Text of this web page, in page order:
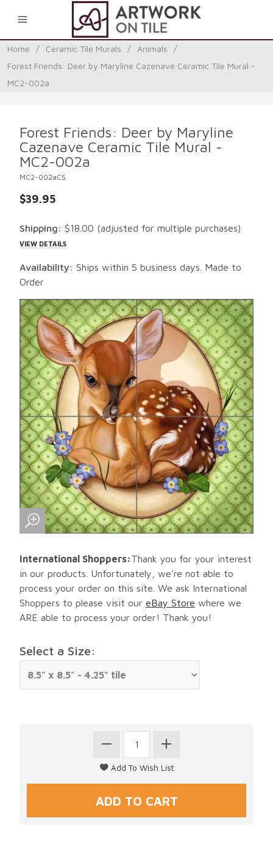
Home / Ceramic Tile Murals / Animals
/
Forest Friends: Deer by Maryline Cazenave Ceramic Tile Mural -
MC2-002a
Forest Friends: Deer by Maryline
Cazenave Ceramic Tile Mural -
MC2-002a
MC2-002aCS
$39.95
Shipping: $18.00 (adjusted for multiple purchases)
VIEW DETAILS
Availability: Ships within 5 business days. Made to
Order
International Shoppers:Thank you for your interest
in our products. Unfortunately, we're not able to
process your order on this site. We ask International
Shoppers to please visit our eBay Store where we
ARE able to process your order! Thank you!
Select a Size: